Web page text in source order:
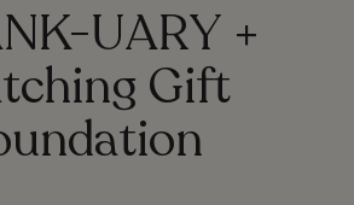
UARY +
Gift